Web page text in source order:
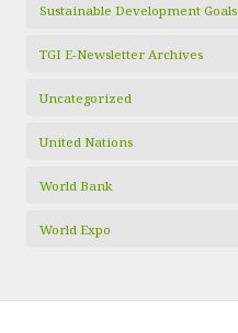
Sustainable Development Goals
TGI E-Newsletter Archives
Uncategorized
United Nations
World Bank
World Expo